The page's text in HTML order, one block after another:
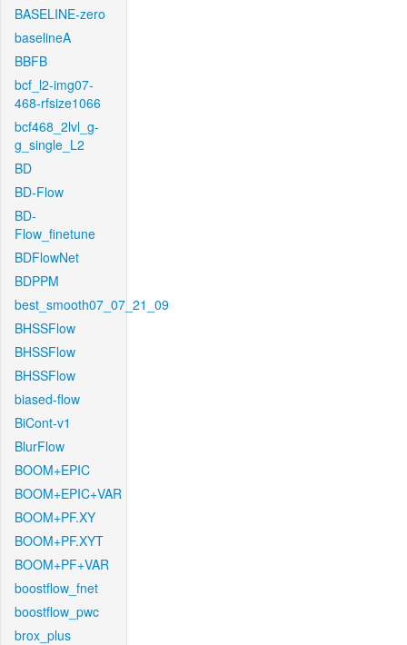
BASELINE-zero
baselineA
BBFB
bcf_l2-img07-
468-rfsize1066
bcf468_2lvl_g-
g_single_L2
BD
BD-Flow
BD-
Flow_finetune
BDFlowNet
BDPPM
best_smooth07_07_21_09
BHSSFlow
BHSSFlow
BHSSFlow
biased-flow
BiCont-v1
BlurFlow
BOOM+EPIC
BOOM+EPIC+VAR
BOOM+PF.XY
BOOM+PF.XYT
BOOM+PF+VAR
boostflow_fnet
boostflow_pwc
brox_plus